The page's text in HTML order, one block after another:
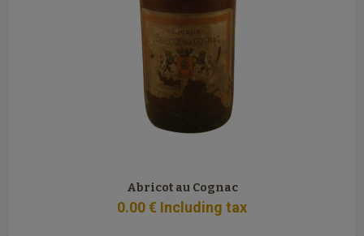
Abricot au Cognac
0.00€ Including tax